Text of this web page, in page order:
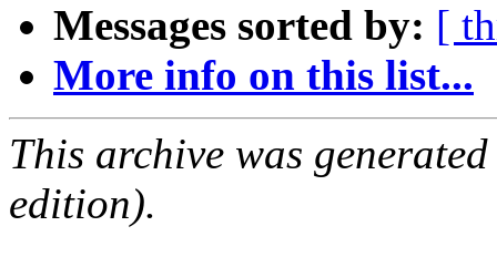
Messages sorted by: [
More info on this list...
This archive was
edition).